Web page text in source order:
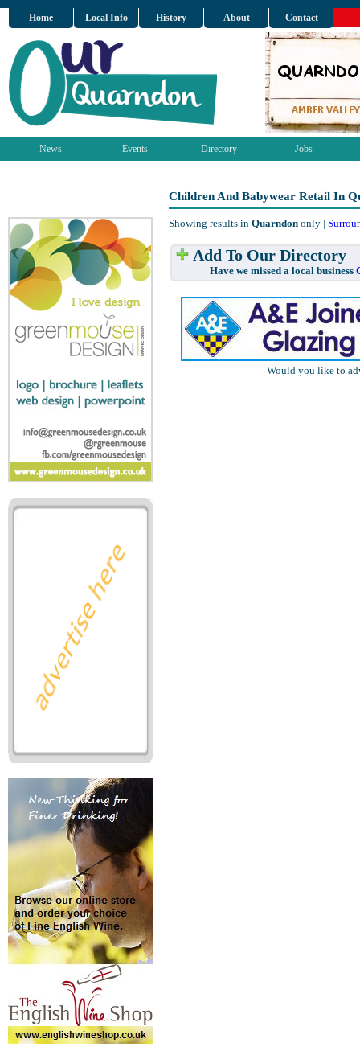
Home Local Info History About Contact
News Events Directory Jobs
Children And Babywear Retail In
Showing results in Quarndon only |
Add To Our Directory
Have we missed a local business
Would you like to